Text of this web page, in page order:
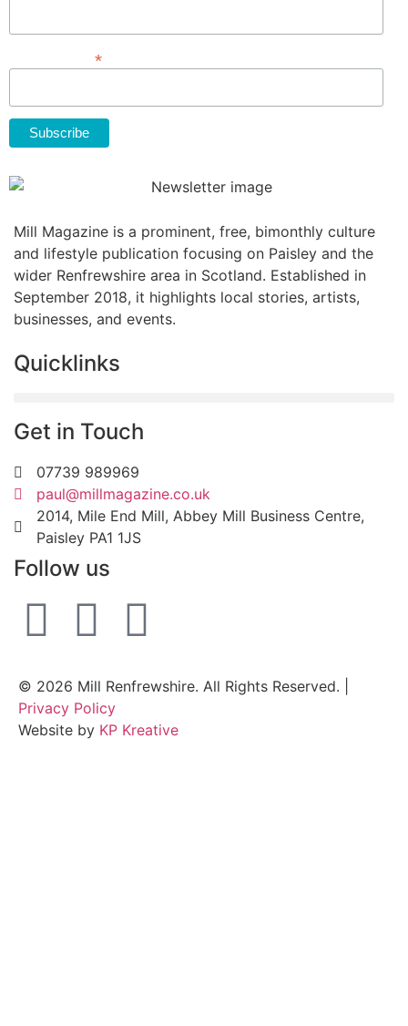
*
Mill Magazine is a prominent, free, bimonthly culture
and lifestyle publication focusing on Paisley and the
wider Renfrewshire area in Scotland. Established in
September 2018, it highlights local stories, artists,
businesses, and events.
Quicklinks
Get in Touch
07739 989969
paul@millmagazine.co.uk
2014, Mile End Mill, Abbey Mill Business Centre,
Paisley PA1 1JS
Follow us
© 2026 Mill Renfrewshire. All Rights Reserved. |
Privacy Policy
Website by KP Kreative